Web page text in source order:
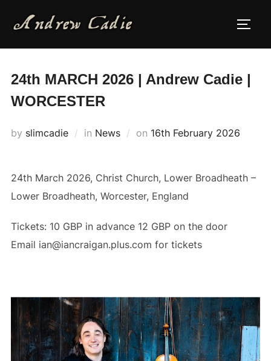
24th MARCH 2026 | Andrew Cadie |
WORCESTER
by slimcadie in News on Posted
16th February 2026
24th March 2026, Christ Church, Lower Broadheath –
Lower Broadheath, Worcester, England
Tickets: 10 GBP in advance 12 GBP on the door
Email ian@iancraigan.plus.com for tickets